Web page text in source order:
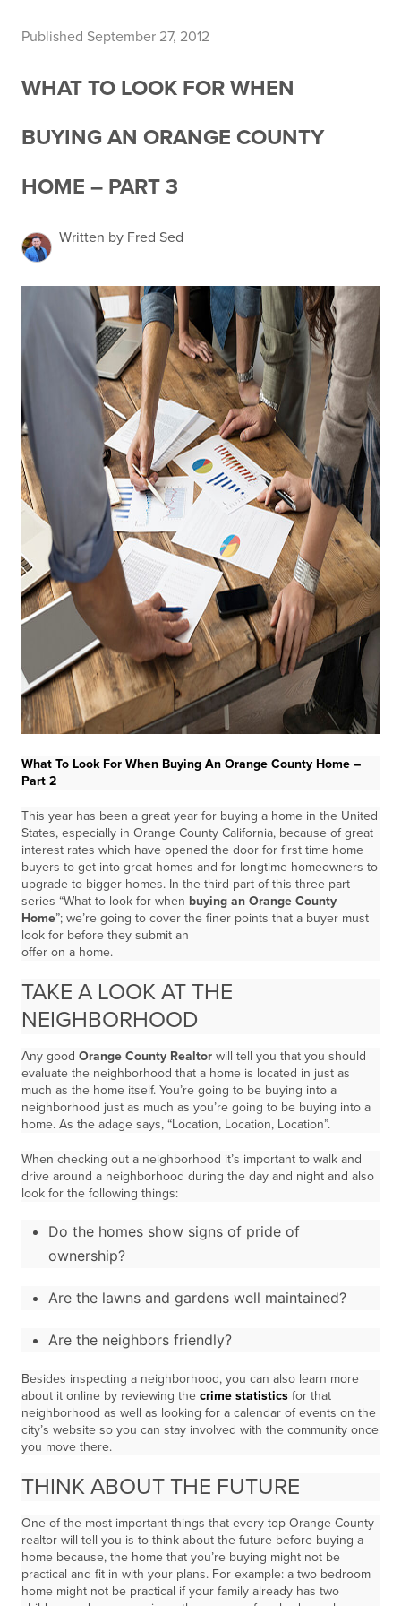
Published September 27, 2012
WHAT TO LOOK FOR WHEN
BUYING AN ORANGE COUNTY
HOME – PART 3
Written by Fred Sed
What To Look For When Buying An Orange County Home –
Part 2
This year has been a great year for buying a home in the United
States, especially in Orange County California, because of great
interest rates which have opened the door for first time home
buyers to get into great homes and for longtime homeowners to
upgrade to bigger homes. In the third part of this three part
series “What to look for when buying an Orange County
Home”; we’re going to cover the finer points that a buyer must
look for before they submit an
offer on a home.
TAKE A LOOK AT THE
NEIGHBORHOOD
Any good Orange County Realtor will tell you that you should
evaluate the neighborhood that a home is located in just as
much as the home itself. You’re going to be buying into a
neighborhood just as much as you’re going to be buying into a
home. As the adage says, “Location, Location, Location”.
When checking out a neighborhood it’s important to walk and
drive around a neighborhood during the day and night and also
look for the following things:
Do the homes show signs of pride of
ownership?
Are the lawns and gardens well maintained?
Are the neighbors friendly?
Besides inspecting a neighborhood, you can also learn more
about it online by reviewing the crime statistics for that
neighborhood as well as looking for a calendar of events on the
city’s website so you can stay involved with the community once
you move there.
THINK ABOUT THE FUTURE
One of the most important things that every top Orange County
realtor will tell you is to think about the future before buying a
home because, the home that you’re buying might not be
practical and fit in with your plans. For example: a two bedroom
home might not be practical if your family already has two